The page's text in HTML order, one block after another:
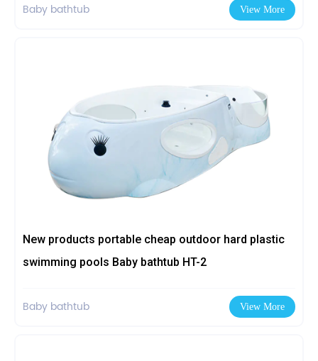
Baby bathtub View More
New products portable cheap outdoor hard plastic
swimming pools Baby bathtub HT-2
Baby bathtub View More